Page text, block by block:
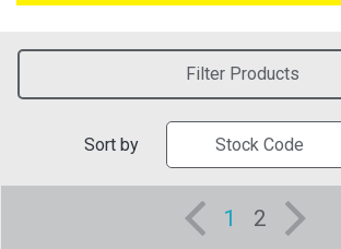
Filter Products
Sort by
1 2